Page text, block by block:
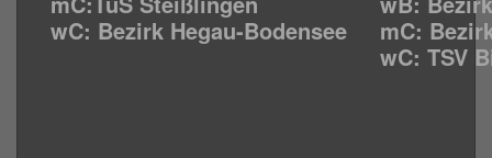
wC: Bezirk Hegau-Bodensee
mC:
wC: TSV